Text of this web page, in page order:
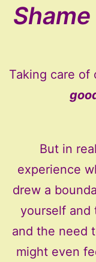
Taking care of
But in
experience
drew a
yourself and
and the need
might even